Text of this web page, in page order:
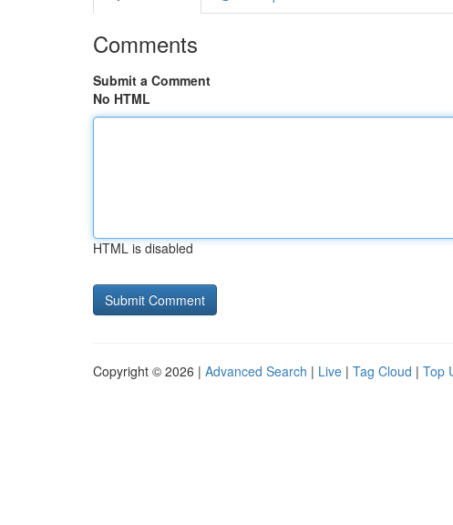
Comments
Submit a Comment
No HTML
HTML is disabled
Copyright © 2026 | Advanced Search | Live | Tag Cloud | Top